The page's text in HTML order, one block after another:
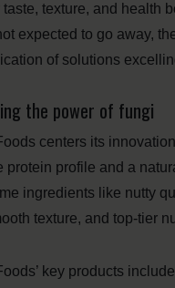
taste, texture, and health
expected to go away,
of solutions
the power of fungi
centers its
protein profile and a
ingredients like nutty
texture, and top-tier
key products